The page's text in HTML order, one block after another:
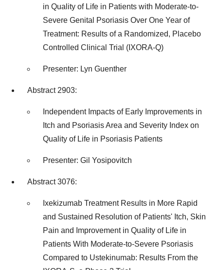
in Quality of Life in Patients with Moderate-to-
Severe Genital Psoriasis Over One Year of
Treatment: Results of a Randomized, Placebo
Controlled Clinical Trial (IXORA-Q)
Presenter: Lyn Guenther
Abstract 2903:
Independent Impacts of Early Improvements in
Itch and Psoriasis Area and Severity Index on
Quality of Life in Psoriasis Patients
Presenter: Gil Yosipovitch
Abstract 3076:
Ixekizumab Treatment Results in More Rapid
and Sustained Resolution of Patients' Itch, Skin
Pain and Improvement in Quality of Life in
Patients With Moderate-to-Severe Psoriasis
Compared to Ustekinumab: Results From the